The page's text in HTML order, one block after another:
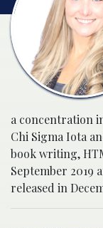
a concentration
Chi Sigma Iota
book writing,
September 2019
released in